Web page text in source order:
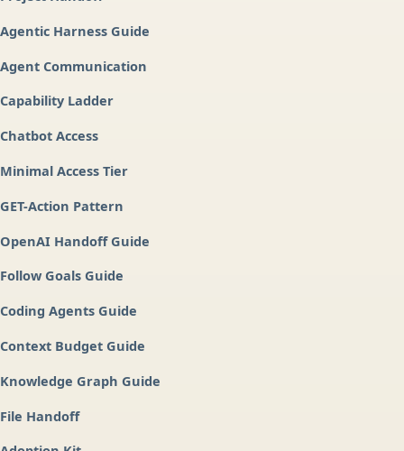
Agentic Harness Guide
Agent Communication
Capability Ladder
Chatbot Access
Minimal Access Tier
GET-Action Pattern
OpenAI Handoff Guide
Follow Goals Guide
Coding Agents Guide
Context Budget Guide
Knowledge Graph Guide
File Handoff